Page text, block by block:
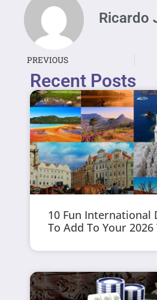
Ricardo
PREVIOUS
Recent Posts
10 Fun International
To Add To Your